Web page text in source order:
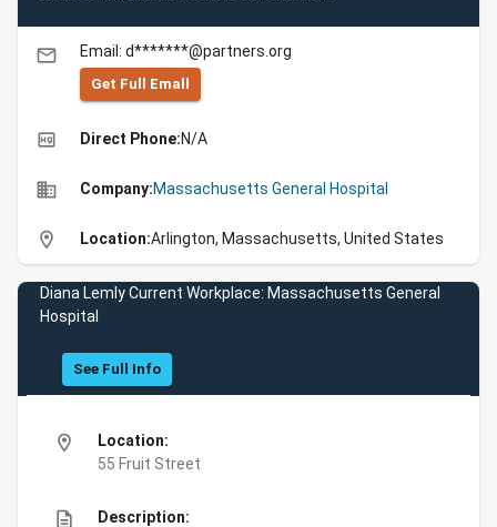
email Email: d*******@partners.org
Get Full Emall
high_quality Direct Phone:N/A
business Company:Massachusetts General Hospital
location_on Location:Arlington, Massachusetts, United States
Diana Lemly Current Workplace: Massachusetts General
Hospital
See Full Info
location_on
Location:
55 Fruit Street
description Description: